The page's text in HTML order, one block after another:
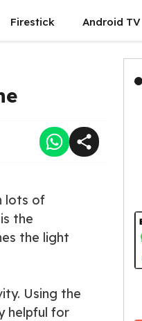
Firestick Android TV
lots of
the
the light
Using the
helpful for